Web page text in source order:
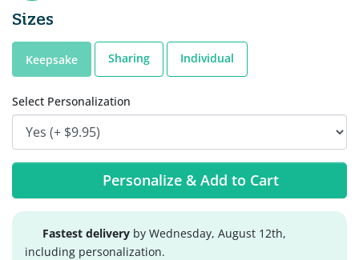
Sizes
Keepsake Sharing Individual
Select Personalization
Personalize & Add to Cart
Fastest delivery by Wednesday, August 12th,
including personalization.